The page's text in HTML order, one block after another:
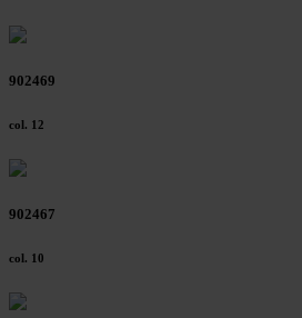
902469
col. 12
902467
col. 10